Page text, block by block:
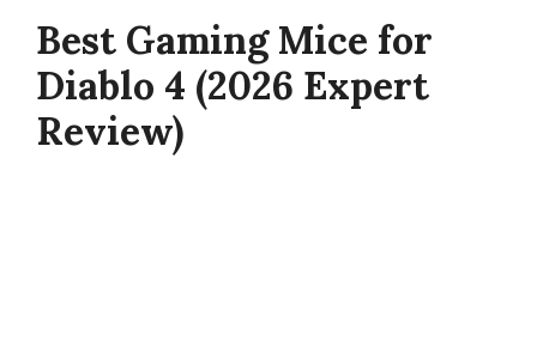
Best Gaming Mice for
Diablo 4 (2026 Expert
Review)